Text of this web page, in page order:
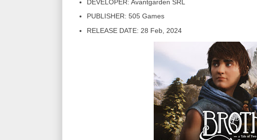
DEVELOPER: Avantgarden SRL
PUBLISHER: 505 Games
RELEASE DATE: 28 Feb, 2024